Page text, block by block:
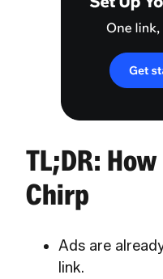
TL;DR:
Chirp
Ads are
link.